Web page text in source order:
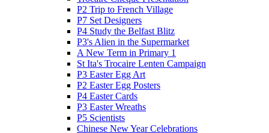
P2 Trip to French Village
P7 Set Designers
P4 Study the Belfast Blitz
P3's Alien in the Supermarket
A New Term in Primary 1
St Ita's Trocaire Lenten Campaign
P3 Easter Egg Art
P2 Easter Egg Posters
P4 Easter Cards
P3 Easter Wreaths
P5 Scientists
Chinese New Year Celebrations